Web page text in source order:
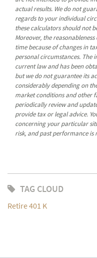
actual results. We do not
regards to your individual
these calculators should not
Moreover, the
time because of changes in
personal circumstances. The
current law and has been
but we do not guarantee its
considerably depending on
market conditions and other
periodically review and
provide tax or legal advice.
concerning your particular
risk, and past performance
TAG CLOUD
Retire 401 K